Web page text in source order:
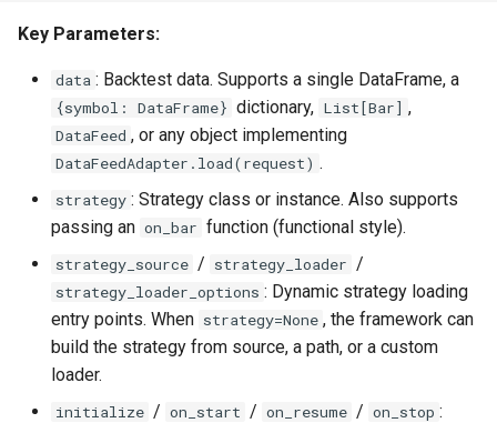
akquant.Order
akquant.Instrument
akquant.RiskConfig
6. Analysis
akquant.BacktestResult
7. Data I/O & Vectorized
Key Parameters:
data : Backtest data. Supports a single DataFrame, a
{symbol: DataFrame} dictionary, List[Bar] ,
DataFeed , or any object implementing
DataFeedAdapter.load(request) .
strategy : Strategy class or instance. Also supports
passing an on_bar function (functional style).
strategy_source / strategy_loader /
strategy_loader_options : Dynamic strategy loading
entry points. When strategy=None , the framework can
build the strategy from source, a path, or a custom
loader.
initialize / on_start / on_resume / on_stop :